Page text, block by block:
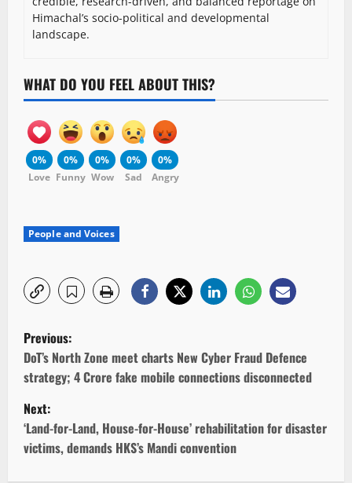
Himachal’s socio-political and developmental
landscape.
WHAT DO YOU FEEL ABOUT THIS?
0%
Love
0%
Funny
0%
Wow
0%
Sad
0%
Angry
People and Voices
P
o
s
t
n
Previous:
DoT’s North Zone meet charts New Cyber Fraud Defence
strategy; 4 Crore fake mobile connections disconnected
Next:
‘Land-for-Land, House-for-House’ rehabilitation for disaster
victims, demands HKS’s Mandi convention